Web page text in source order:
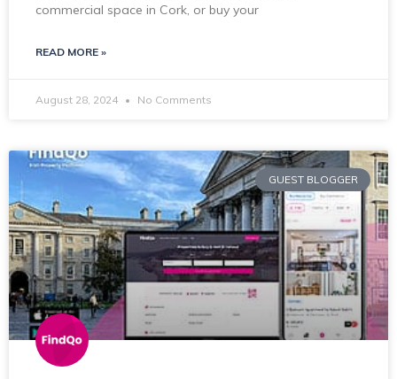
commercial space in Cork, or buy your
READ MORE »
August 28, 2024 No Comments
GUEST BLOGGER